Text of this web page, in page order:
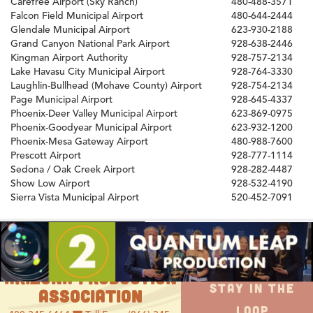
Falcon Field Municipal Airport
480-644-2444
Glendale Municipal Airport
623-930-2188
Grand Canyon National Park Airport
928-638-2446
Kingman Airport Authority
928-757-2134
Lake Havasu City Municipal Airport
928-764-3330
Laughlin-Bullhead (Mohave County) Airport
928-754-2134
Page Municipal Airport
928-645-4337
Phoenix-Deer Valley Municipal Airport
623-869-0975
Phoenix-Goodyear Municipal Airport
623-932-1200
Phoenix-Mesa Gateway Airport
480-988-7600
Prescott Airport
928-777-1114
Sedona / Oak Creek Airport
928-282-4487
Show Low Airport
928-532-4190
Sierra Vista Municipal Airport
520-452-7091
ARIZONA PRODUCTION
ASSOCIATION
STAY IN THE